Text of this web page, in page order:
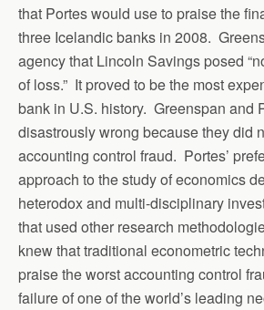
that Portes would use to praise the
three Icelandic banks in 2008.
agency that Lincoln Savings posed
of loss.” It proved to be the most
bank in U.S. history. Greenspan and
disastrously wrong because they did
accounting control fraud. Portes’
approach to the study of economics
heterodox and multi-disciplinary
that used other research
knew that traditional econometric
praise the worst accounting control
failure of one of the world’s leading